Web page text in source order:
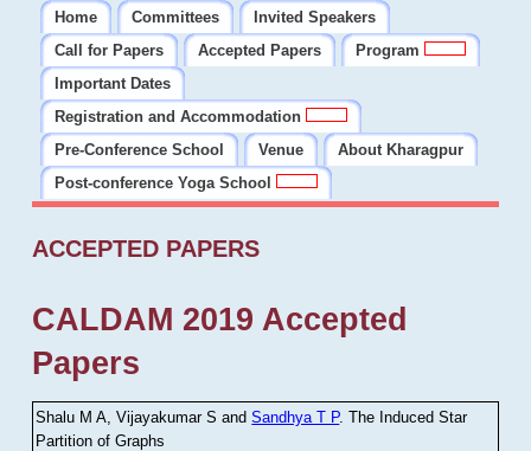
Home Committees
Invited Speakers
Call for Papers
Accepted Papers
Program
Important Dates
Registration and Accommodation
Pre-Conference School
Venue
About Kharagpur
Post-conference Yoga School
ACCEPTED PAPERS
CALDAM 2019 Accepted
Papers
Shalu M A, Vijayakumar S andSandhya T P.The Induced Star
Partition of Graphs